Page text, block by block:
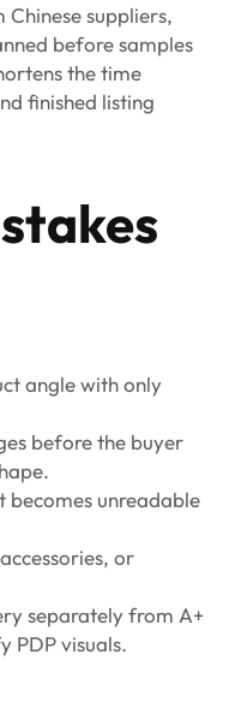
suppliers,
before samples
the time
finished listing
angle with only
before the buyer
unreadable
or
separately from A+
PDP visuals.